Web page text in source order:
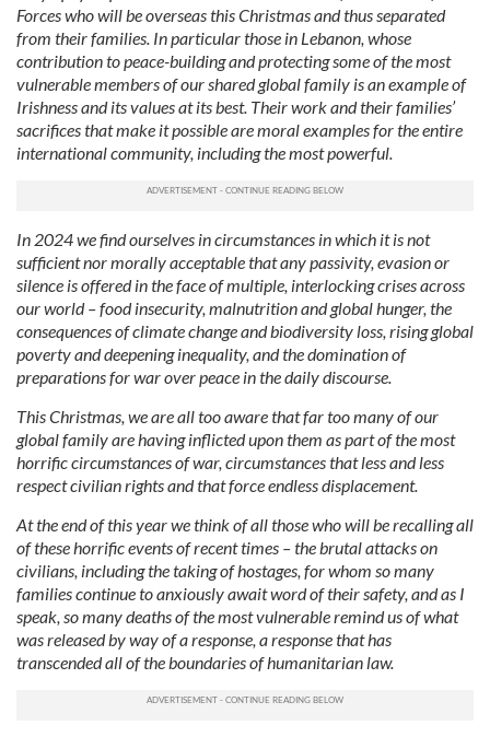
Forces who will be overseas this Christmas and thus separated
from their families. In particular those in Lebanon, whose
contribution to peace-building and protecting some of the most
vulnerable members of our shared global family is an example of
Irishness and its values at its best. Their work and their families’
sacrifices that make it possible are moral examples for the entire
international community, including the most powerful.
In 2024 we find ourselves in circumstances in which it is not
sufficient nor morally acceptable that any passivity, evasion or
silence is offered in the face of multiple, interlocking crises across
our world – food insecurity, malnutrition and global hunger, the
consequences of climate change and biodiversity loss, rising global
poverty and deepening inequality, and the domination of
preparations for war over peace in the daily discourse.
This Christmas, we are all too aware that far too many of our
global family are having inflicted upon them as part of the most
horrific circumstances of war, circumstances that less and less
respect civilian rights and that force endless displacement.
At the end of this year we think of all those who will be recalling all
of these horrific events of recent times – the brutal attacks on
civilians, including the taking of hostages, for whom so many
families continue to anxiously await word of their safety, and as I
speak, so many deaths of the most vulnerable remind us of what
was released by way of a response, a response that has
transcended all of the boundaries of humanitarian law.